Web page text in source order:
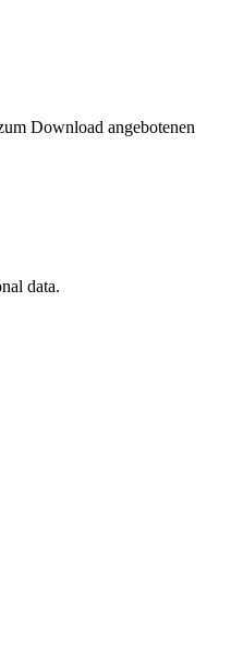
Download angebotenen
data.